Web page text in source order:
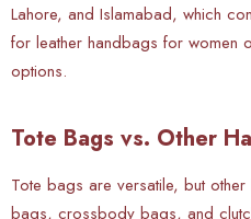
Lahore, and Islamabad, which
for leather handbags for women
options.
Tote Bags vs. Other
Tote bags are versatile, but
bags, crossbody bags, and